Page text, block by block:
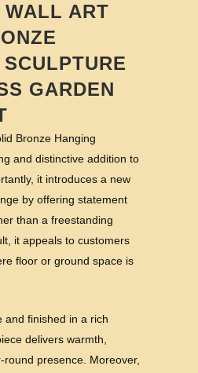
WALL ART
GARDEN
Bronze Hanging
and distinctive addition to
it introduces a new
by offering statement
than a freestanding
it appeals to customers
floor or ground space is
and finished in a rich
delivers warmth,
round presence. Moreover,